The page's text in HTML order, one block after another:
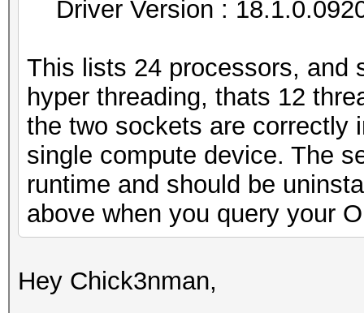
Driver Version :
This lists 24 processors, and
hyper threading, thats 12
the two sockets are correctly
single compute device. The
runtime and should be
above when you query your
Hey Chick3nman,